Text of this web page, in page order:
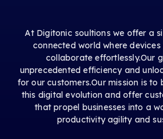
At Digitonic soultions we offer a
connected world where
collaborate effortlessly.Our
unprecedented efficiency and
for our customers.Our mission is
this digital evolution and offer
that propel businesses into a
productivity agility and